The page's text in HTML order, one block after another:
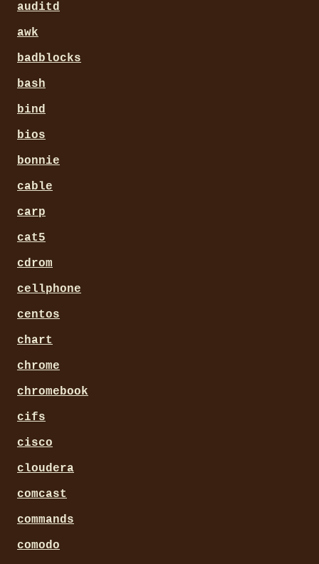
auditd
awk
badblocks
bash
bind
bios
bonnie
cable
carp
cat5
cdrom
cellphone
centos
chart
chrome
chromebook
cifs
cisco
cloudera
comcast
commands
comodo